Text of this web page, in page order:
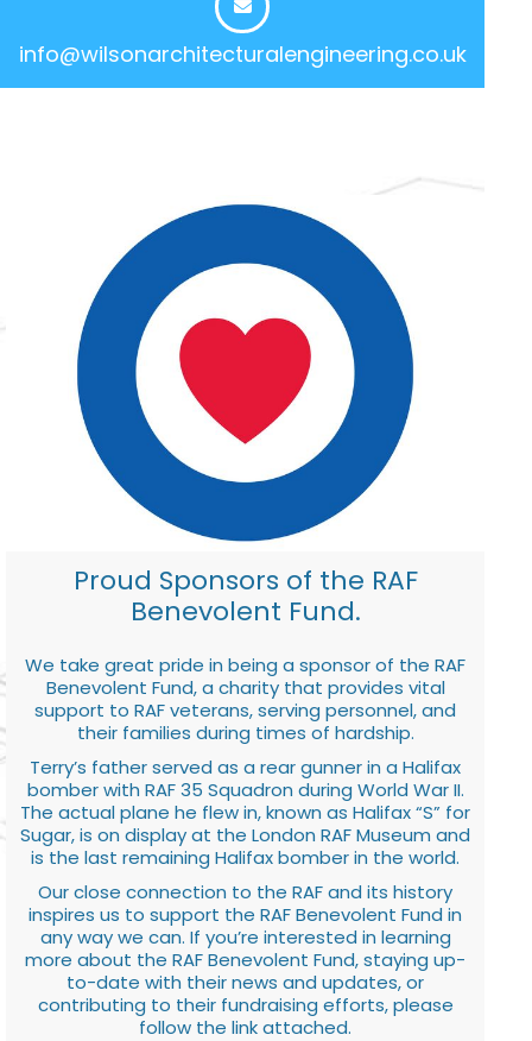
info@wilsonarchitecturalengineering.co.uk
Proud Sponsors of the RAF
Benevolent Fund.
We take great pride in being a sponsor of the RAF
Benevolent Fund, a charity that provides vital
support to RAF veterans, serving personnel, and
their families during times of hardship.
Terry’s father served as a rear gunner in a Halifax
bomber with RAF 35 Squadron during World War II.
The actual plane he flew in, known as Halifax “S” for
Sugar, is on display at the London RAF Museum and
is the last remaining Halifax bomber in the world.
Our close connection to the RAF and its history
inspires us to support the RAF Benevolent Fund in
any way we can. If you’re interested in learning
more about the RAF Benevolent Fund, staying up-
to-date with their news and updates, or
contributing to their fundraising efforts, please
follow the link attached.